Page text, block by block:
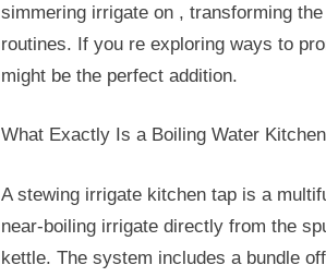
simmering irrigate on , transforming
routines. If you re exploring ways to
might be the perfect addition.
What Exactly Is a Boiling Water
A stewing irrigate kitchen tap is a
near-boiling irrigate directly from the
kettle. The system includes a bundle